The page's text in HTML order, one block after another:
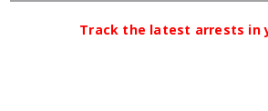
Track the latest arrests in